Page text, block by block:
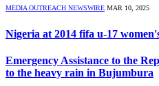
MEDIA OUTREACH NEWSWIRE MAR 10, 2025
Nigeria at 2014 fifa u-17
Emergency Assistance to the
to the heavy rain in Bujumbura